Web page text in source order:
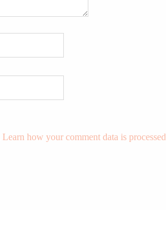
Learn how your comment data is processed